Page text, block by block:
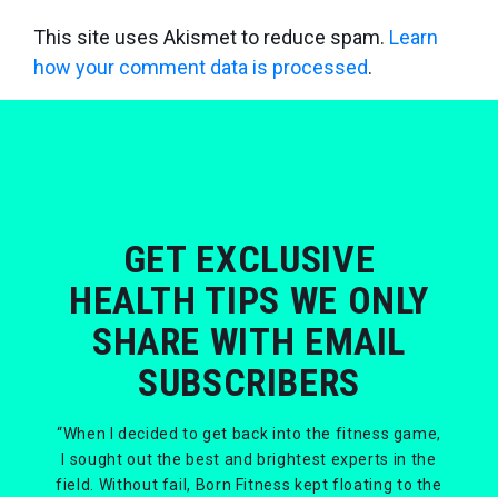
This site uses Akismet to reduce spam. Learn
how your comment data is processed.
GET EXCLUSIVE
HEALTH TIPS WE ONLY
SHARE WITH EMAIL
SUBSCRIBERS
“When I decided to get back into the fitness game,
I sought out the best and brightest experts in the
field. Without fail, Born Fitness kept floating to the